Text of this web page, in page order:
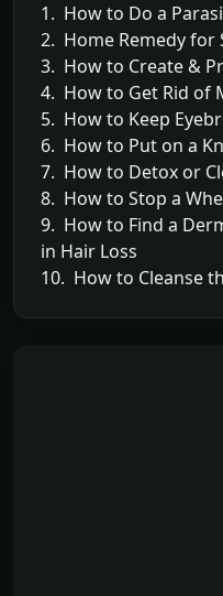
1. How to Do a
2. Home Remedy for
3. How to Create &
4. How to Get Rid of
5. How to Keep
6. How to Put on a
7. How to Detox or
8. How to Stop a
9. How to Find a
in Hair Loss
10. How to Cleanse